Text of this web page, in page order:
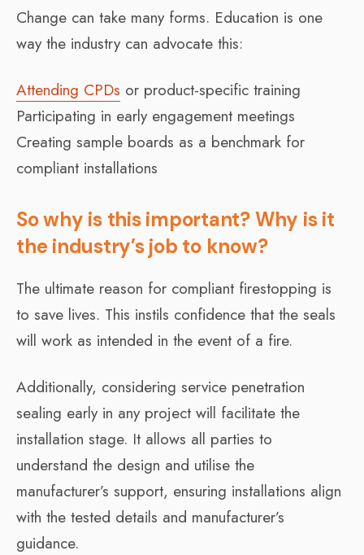
Change can take many forms. Education is one
way the industry can advocate this:
Attending CPDs or product-specific training
Participating in early engagement meetings
Creating sample boards as a benchmark for
compliant installations
So why is this important? Why is it
the industry’s job to know?
The ultimate reason for compliant firestopping is
to save lives. This instils confidence that the seals
will work as intended in the event of a fire.
Additionally, considering service penetration
sealing early in any project will facilitate the
installation stage. It allows all parties to
understand the design and utilise the
manufacturer’s support, ensuring installations align
with the tested details and manufacturer’s
guidance.